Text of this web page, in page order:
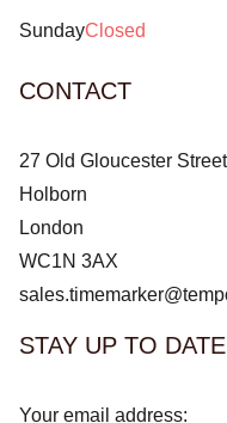
SundayClosed
CONTACT
27 Old Gloucester Street
Holborn
London
WC1N 3AX
STAY UP TO DATE
Your email address: